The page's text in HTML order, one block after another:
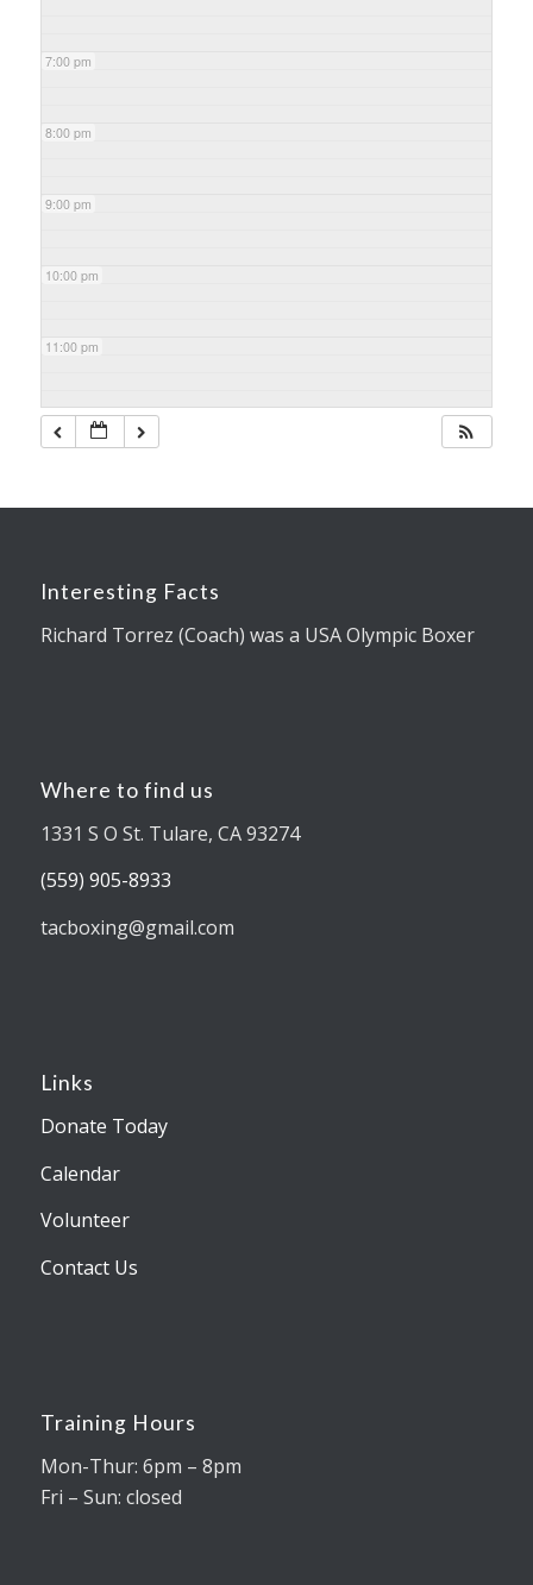
7:00 pm
8:00 pm
9:00 pm
10:00 pm
11:00 pm
Interesting Facts
Richard Torrez (Coach) was a USA Olympic Boxer
Where to find us
1331 S O St. Tulare, CA 93274
(559) 905-8933
tacboxing@gmail.com
Links
Donate Today
Calendar
Volunteer
Contact Us
Training Hours
Mon-Thur: 6pm – 8pm
Fri – Sun: closed